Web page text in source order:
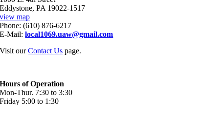
Eddystone, PA 19022-1517
view map
Phone: (610) 876-6217
E-Mail:local1069.uaw@gmail.com
Visit ourContact Us page.
Hours of Operation
Mon-Thur. 7:30 to 3:30
Friday 5:00 to 1:30